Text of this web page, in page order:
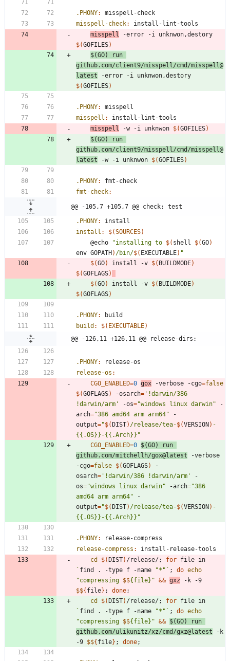
.PHONY: misspell -check
misspell-check: install - lint -tools
misspell
$(GOFILES)
$(GO)
run
github.com/client9/misspell/cmd/misspell@
latest
$(GOFILES)
.PHONY:
misspell
misspell : install - lint -tools
misspell -w -i unknwon $(GOFILES)
$(GO)
run
github.com/client9/misspell/cmd/misspell@
latest -w -i unknwon $(GOFILES)
.PHONY: fmt -check
fmt-check:
@@ -105,7 +105,7 @@ check: test
.PHONY:
install
install : $(SOURCES)
	@echo
"installing to $( shell $(GO)
env GOPATH ) /bin/$( EXECUTABLE) "
$(GO) install -v $( BUILDMODE)
$(GOFLAGS)
$(GO) install -v $( BUILDMODE)
$(GOFLAGS)
.PHONY:
build
build : $( EXECUTABLE)
@@ -126,11 +126,11 @@ release-dirs:
.PHONY: release-os
release-os :
CGO_ENABLED=0 gox -verbose -cgo=false
$(GOFLAGS) -osarch= '!darwin/386
!darwin/arm'
-os="windows linux darwin" -
arch="386 amd64 arm arm64" -
output="$( DIST) /release/tea-$(VERSION ) -
{{.OS}}-{{.Arch}} "
CGO_ENABLED=0 $(GO)
run
github.com/mitchellh/gox@latest -verbose
-cgo=false $(GOFLAGS)
-
osarch= '!darwin/386 !darwin/arm'
-
os="windows linux darwin" -arch="386
amd64 arm arm64" -
output="$( DIST) /release/tea-$(VERSION ) -
{{.OS}}-{{.Arch}} "
.PHONY: release-compress
release-compress : install - release-tools
cd
$( DIST) /release/; for
` find . -type f -name "*" ` ; do echo
"compressing $${file} " && gxz
$${ file} ; done;
cd
$( DIST) /release/; for
` find . -type f -name "*" ` ; do echo
"compressing $${file} " && $(GO)
run
github.com/ulikunitz/xz/cmd/gxz@latest -k
-9 $${ file} ; done;